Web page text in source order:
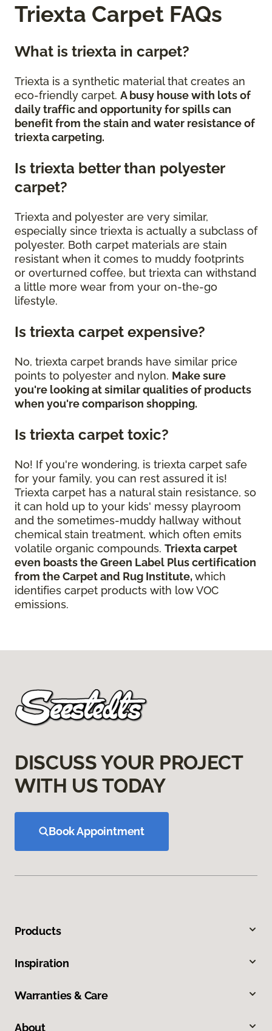
Triexta Carpet FAQs
What is triexta in carpet?
Triexta is a synthetic material that creates an
eco-friendly carpet. A busy house with lots of
daily traffic and opportunity for spills can
benefit from the stain and water resistance of
triexta carpeting.
Is triexta better than polyester
carpet?
Triexta and polyester are very similar,
especially since triexta is actually a subclass of
polyester. Both carpet materials are stain
resistant when it comes to muddy footprints
or overturned coffee, but triexta can withstand
a little more wear from your on-the-go
lifestyle.
Is triexta carpet expensive?
No, triexta carpet brands have similar price
points to polyester and nylon. Make sure
you're looking at similar qualities of products
when you're comparison shopping.
Is triexta carpet toxic?
No! If you're wondering, is triexta carpet safe
for your family, you can rest assured it is!
Triexta carpet has a natural stain resistance, so
it can hold up to your kids' messy playroom
and the sometimes-muddy hallway without
chemical stain treatment, which often emits
volatile organic compounds. Triexta carpet
even boasts the Green Label Plus certification
from the Carpet and Rug Institute,which
identifies carpet products with low VOC
emissions.
DISCUSS YOUR PROJECT
WITH US TODAY
Book Appointment
Products
Inspiration
Warranties & Care
About